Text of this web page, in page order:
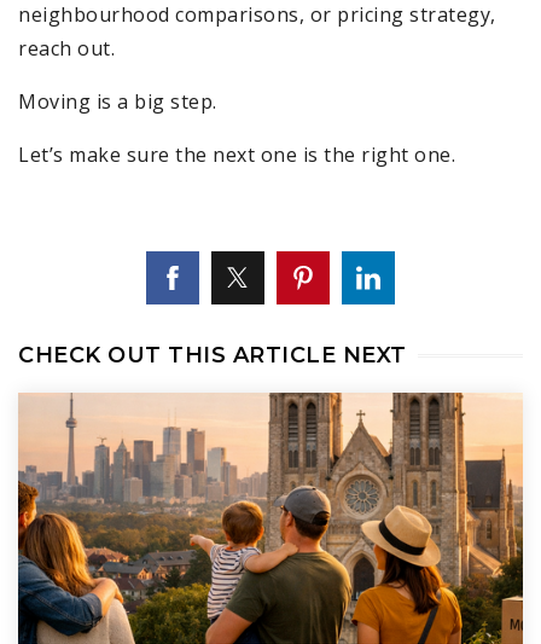
neighbourhood comparisons, or pricing strategy,
reach out.
Moving is a big step.
Let’s make sure the next one is the right one.
CHECK OUT THIS ARTICLE NEXT